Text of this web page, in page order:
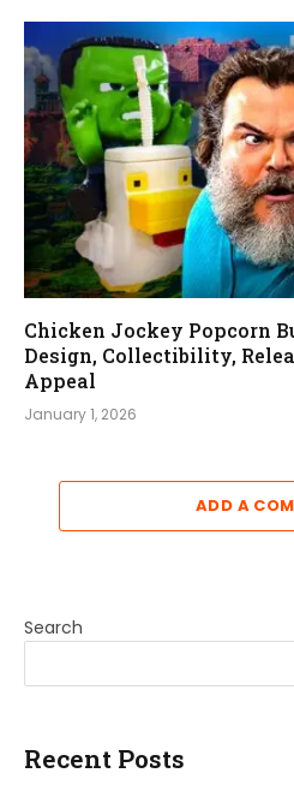
Chicken Jockey Popcorn
Design, Collectibility,
Appeal
January 1, 2026
ADD A
Search
Recent Posts